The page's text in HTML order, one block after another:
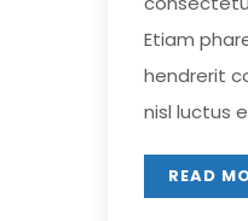
Etiam
hendrerit
nisl luctus
READ